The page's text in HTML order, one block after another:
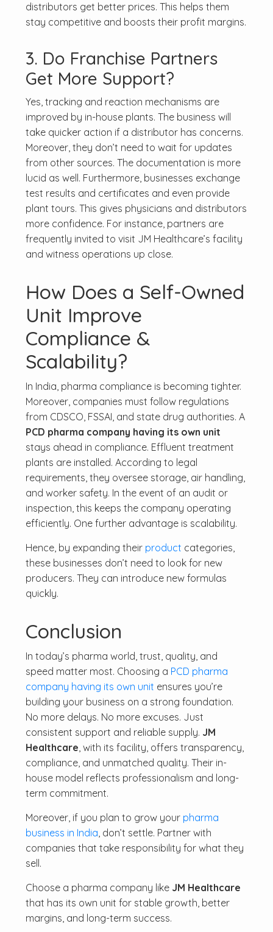
distributors get better prices. This helps them
stay competitive and boosts their profit margins.
3. Do Franchise Partners
Get More Support?
Yes, tracking and reaction mechanisms are
improved by in-house plants. The business will
take quicker action if a distributor has concerns.
Moreover, they don’t need to wait for updates
from other sources. The documentation is more
lucid as well. Furthermore, businesses exchange
test results and certificates and even provide
plant tours. This gives physicians and distributors
more confidence. For instance, partners are
frequently invited to visit JM Healthcare’s facility
and witness operations up close.
How Does a Self-Owned
Unit Improve
Compliance &
Scalability?
In India, pharma compliance is becoming tighter.
Moreover, companies must follow regulations
from CDSCO, FSSAI, and state drug authorities. A
PCD pharma company having its own unit
stays ahead in compliance. Effluent treatment
plants are installed. According to legal
requirements, they oversee storage, air handling,
and worker safety. In the event of an audit or
inspection, this keeps the company operating
efficiently. One further advantage is scalability.
Hence, by expanding their product categories,
these businesses don’t need to look for new
producers. They can introduce new formulas
quickly.
Conclusion
In today’s pharma world, trust, quality, and
speed matter most. Choosing a PCD pharma
company having its own unit ensures you’re
building your business on a strong foundation.
No more delays. No more excuses. Just
consistent support and reliable supply. JM
Healthcare, with its facility, offers transparency,
compliance, and unmatched quality. Their in-
house model reflects professionalism and long-
term commitment.
Moreover, if you plan to grow your pharma
business in India, don’t settle. Partner with
companies that take responsibility for what they
sell.
Choose a pharma company like JM Healthcare
that has its own unit for stable growth, better
margins, and long-term success.